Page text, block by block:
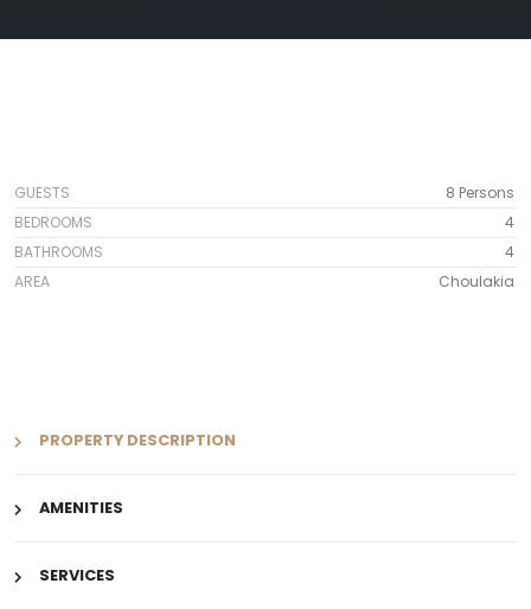
GUESTS
8 Persons
BEDROOMS
4
BATHROOMS
4
AREA
Choulakia
PROPERTY DESCRIPTION
AMENITIES
SERVICES